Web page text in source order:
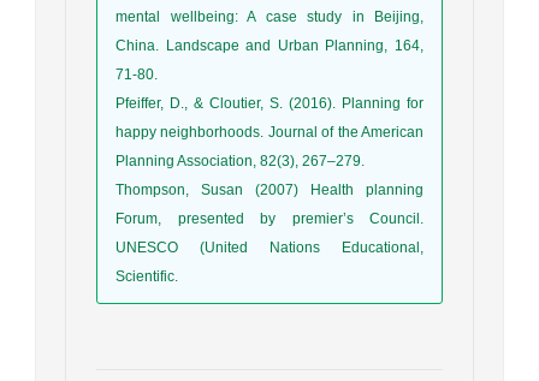
mental wellbeing: A case study in Beijing,
China. Landscape and Urban Planning, 164,
71-80.
Pfeiffer, D., & Cloutier, S. (2016). Planning for
happy neighborhoods. Journal of the American
Planning Association, 82(3), 267–279.
Thompson, Susan (2007) Health planning
Forum, presented by premier’s Council.
UNESCO (United Nations Educational,
Scientific.